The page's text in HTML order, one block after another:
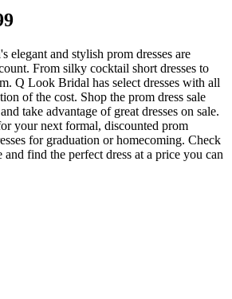
elegant and stylish prom dresses are
From silky cocktail short dresses to
Q Look Bridal has select dresses with all
of the cost. Shop the prom dress sale
take advantage of great dresses on sale.
your next formal, discounted prom
for graduation or homecoming. Check
and find the perfect dress at a price you can